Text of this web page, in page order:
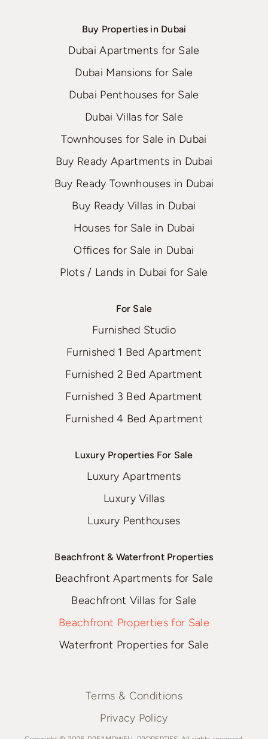
Buy Properties in Dubai
Dubai Apartments for Sale
Dubai Mansions for Sale
Dubai Penthouses for Sale
Dubai Villas for Sale
Townhouses for Sale in Dubai
Buy Ready Apartments in Dubai
Buy Ready Townhouses in Dubai
Buy Ready Villas in Dubai
Houses for Sale in Dubai
Offices for Sale in Dubai
Plots / Lands in Dubai for Sale
For Sale
Furnished Studio
Furnished 1 Bed Apartment
Furnished 2 Bed Apartment
Furnished 3 Bed Apartment
Furnished 4 Bed Apartment
Luxury Properties For Sale
Luxury Apartments
Luxury Villas
Luxury Penthouses
Beachfront & Waterfront Properties
Beachfront Apartments for Sale
Beachfront Villas for Sale
Beachfront Properties for Sale
Waterfront Properties for Sale
Terms & Conditions
Privacy Policy